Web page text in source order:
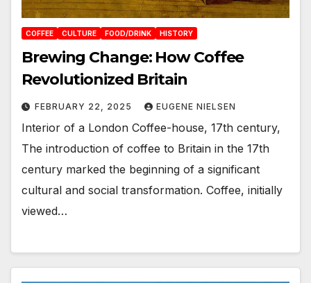
COFFEE CULTURE FOOD/DRINK HISTORY
Brewing Change: How Coffee
Revolutionized Britain
FEBRUARY 22, 2025 EUGENE NIELSEN
Interior of a London Coffee-house, 17th century,
The introduction of coffee to Britain in the 17th
century marked the beginning of a significant
cultural and social transformation. Coffee, initially
viewed…